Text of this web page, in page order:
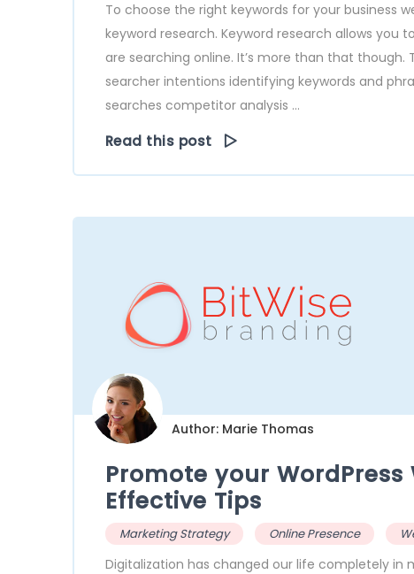
To choose the right keywords for your business
keyword research. Keyword research allows
are searching online. It’s more than that
searcher intentions identifying keywords and
searches competitor analysis ...
Read this post
Author: Marie Thomas
Promote your WordPress
Effective Tips
Marketing Strategy Online Presence
Digitalization has changed our life completely in